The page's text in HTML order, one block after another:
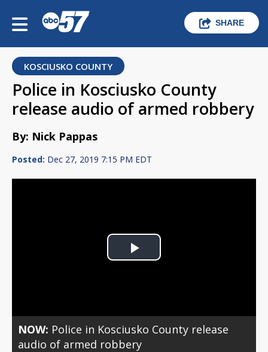
SHARE
KOSCIUSKO COUNTY
Police in Kosciusko County
release audio of armed robbery
By: Nick Pappas
Posted: Dec 27, 2019 7:15 PM EDT
Play
NOW: Police in Kosciusko County release
audio of armed robbery